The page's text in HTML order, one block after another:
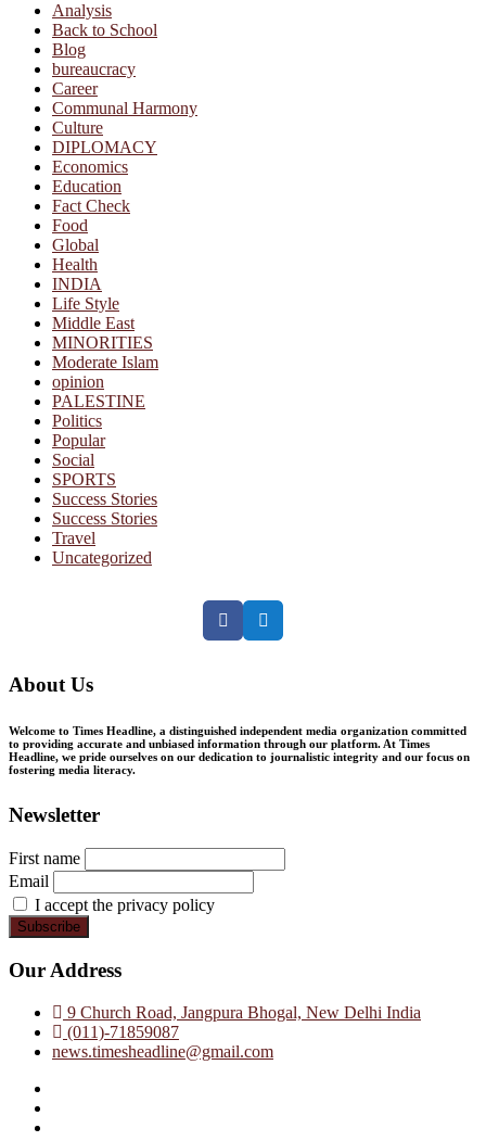
Analysis
Back to School
Blog
bureaucracy
Career
Communal Harmony
Culture
DIPLOMACY
Economics
Education
Fact Check
Food
Global
Health
INDIA
Life Style
Middle East
MINORITIES
Moderate Islam
opinion
PALESTINE
Politics
Popular
Social
SPORTS
Success Stories
Success Stories
Travel
Uncategorized
FacebookTwitter
About Us
Welcome to Times Headline, a distinguished independent media organization committed
to providing accurate and unbiased information through our platform. At Times
Headline, we pride ourselves on our dedication to journalistic integrity and our focus on
fostering media literacy.
Newsletter
First name
Email
I accept the privacy policy
Our Address
9 Church Road, Jangpura Bhogal, New Delhi India
(011)-71859087
news.timesheadline@gmail.com